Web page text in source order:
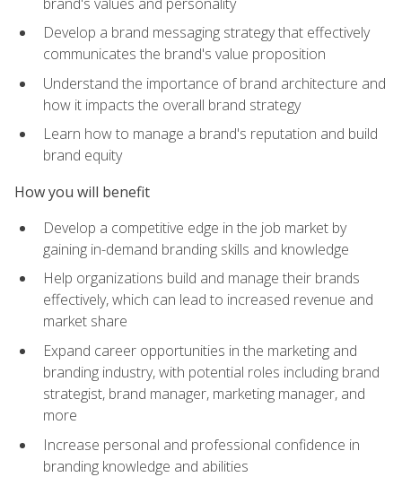
Develop a brand messaging strategy that effectively
communicates the brand's value proposition
Understand the importance of brand architecture and
how it impacts the overall brand strategy
Learn how to manage a brand's reputation and build
brand equity
How you will benefit
Develop a competitive edge in the job market by
gaining in-demand branding skills and knowledge
Help organizations build and manage their brands
effectively, which can lead to increased revenue and
market share
Expand career opportunities in the marketing and
branding industry, with potential roles including brand
strategist, brand manager, marketing manager, and
more
Increase personal and professional confidence in
branding knowledge and abilities